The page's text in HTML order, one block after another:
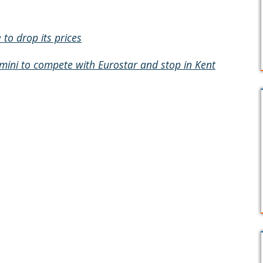
to drop its prices
to compete with Eurostar and stop in Kent